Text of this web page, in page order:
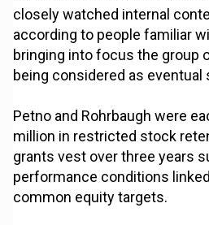
closely watched internal
according to people familiar
bringing into focus the group
being considered as
Petno and Rohrbaugh were
million in restricted stock
grants vest over three years
performance conditions
common equity targets.